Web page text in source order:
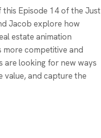
this Episode 14 of the Just
Jacob explore how
estate animation
more competitive and
are looking for new ways
and capture the